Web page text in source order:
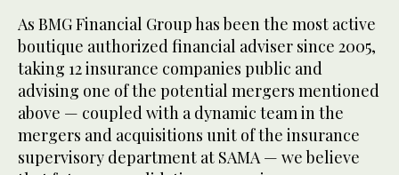
As BMG Financial Group has been the most active
boutique authorized financial adviser since 2005,
taking 12 insurance companies public and
advising one of the potential mergers mentioned
above — coupled with a dynamic team in the
mergers and acquisitions unit of the insurance
supervisory department at SAMA — we believe